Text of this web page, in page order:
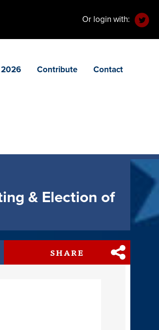
Or login with:
Contribute Contact
& Election of
SHARE